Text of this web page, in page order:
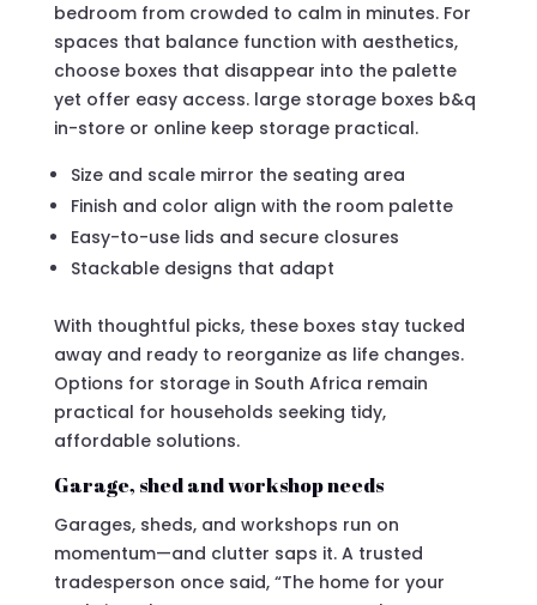
bedroom from crowded to calm in minutes. For
spaces that balance function with aesthetics,
choose boxes that disappear into the palette
yet offer easy access. large storage boxes b&q
in-store or online keep storage practical.
Size and scale mirror the seating area
Finish and color align with the room palette
Easy-to-use lids and secure closures
Stackable designs that adapt
With thoughtful picks, these boxes stay tucked
away and ready to reorganize as life changes.
Options for storage in South Africa remain
practical for households seeking tidy,
affordable solutions.
Garage, shed and workshop needs
Garages, sheds, and workshops run on
momentum—and clutter saps it. A trusted
tradesperson once said, “The home for your